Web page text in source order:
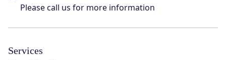
Please call us for more information
Services